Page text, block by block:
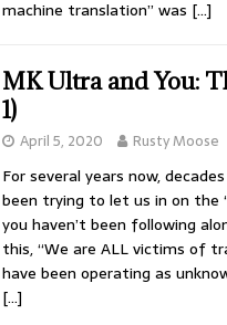
machine translation” was […]
MK Ultra and You:
1)
April 5, 2020 Rusty Moose
For several years now,
been trying to let us in on the
you haven’t been following
this, “We are ALL victims of
have been operating as
[…]